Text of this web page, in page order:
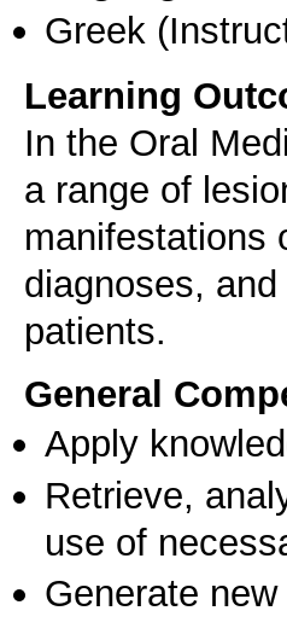
Greek
Learning
In the Oral
a range of
manifestations
diagnoses,
patients.
General
Apply
Retrieve,
use of
Generate